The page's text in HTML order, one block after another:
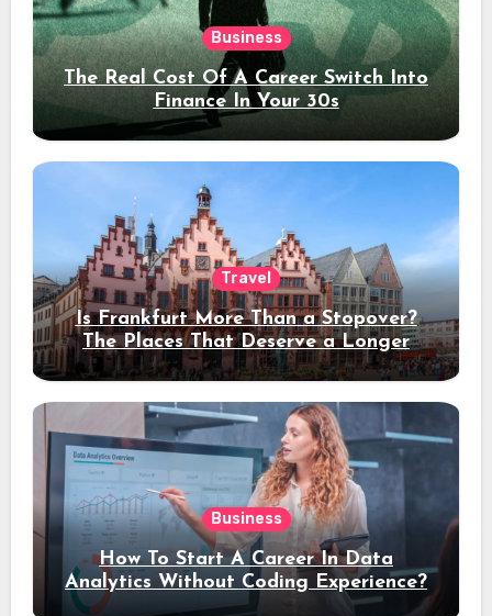
Business
The Real Cost Of A Career Switch Into
Finance In Your 30s
Travel
Is Frankfurt More Than a Stopover?
The Places That Deserve a Longer
Stay
Business
How To Start A Career In Data
Analytics Without Coding Experience?